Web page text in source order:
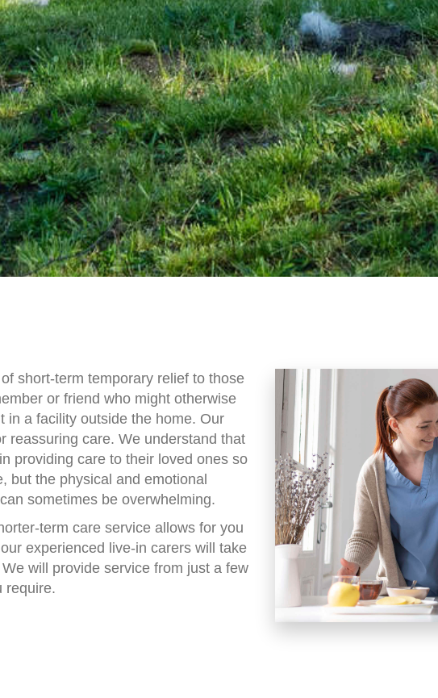
short-term temporary relief to those
or friend who might otherwise
in a facility outside the home. Our
reassuring care. We understand that
providing care to their loved ones so
but the physical and emotional
sometimes be overwhelming.
term care service allows for you
experienced live-in carers will take
will provide service from just a few
require.